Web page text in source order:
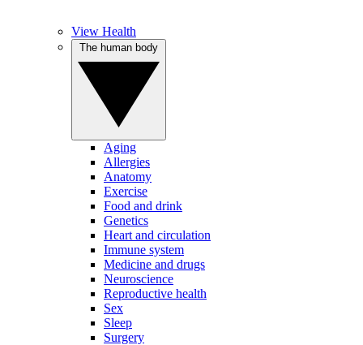
View Health
Aging
Allergies
Anatomy
Exercise
Food and drink
Genetics
Heart and circulation
Immune system
Medicine and drugs
Neuroscience
Reproductive health
Sex
Sleep
Surgery